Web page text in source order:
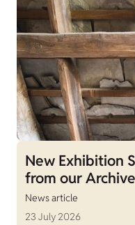
New Exhibition
from our
News article
23 July 2026